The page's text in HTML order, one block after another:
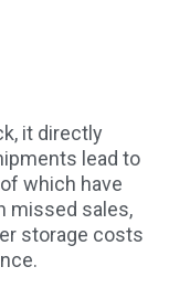
it directly
lead to
which have
missed sales,
storage costs